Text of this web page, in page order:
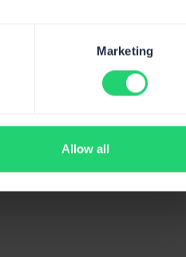
Marketing
Allow all